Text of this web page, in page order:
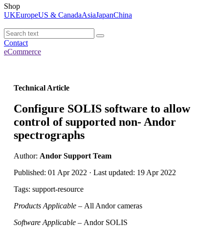
Shop
UKEuropeUS & CanadaAsiaJapanChina
Contact
eCommerce
Technical Article
Configure SOLIS software to allow
control of supported non- Andor
spectrographs
Author: Andor Support Team
Published: 01 Apr 2022 · Last updated: 19 Apr 2022
Tags: support-resource
Products Applicable – All Andor cameras
Software Applicable – Andor SOLIS